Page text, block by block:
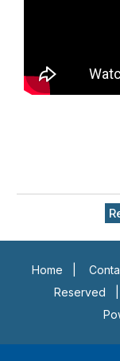
Home
Reserved